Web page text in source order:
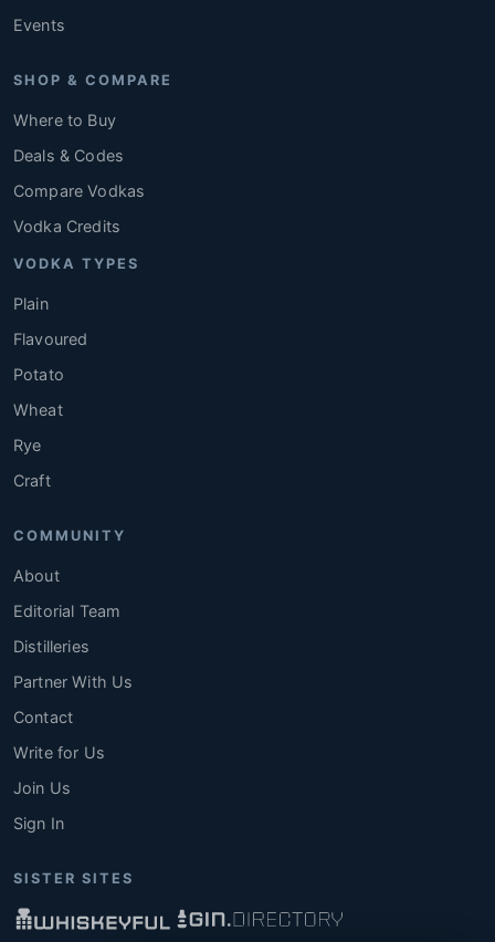
Events
SHOP & COMPARE
Where to Buy
Deals & Codes
Compare Vodkas
Vodka Credits
VODKA TYPES
Plain
Flavoured
Potato
Wheat
Rye
Craft
COMMUNITY
About
Editorial Team
Distilleries
Partner With Us
Contact
Write for Us
Join Us
Sign In
SISTER SITES